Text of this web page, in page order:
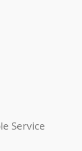
Service